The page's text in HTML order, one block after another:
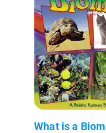
What is a